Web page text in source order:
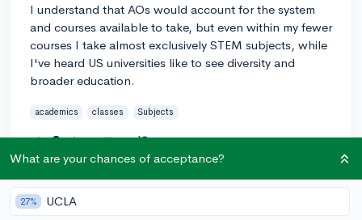
I understand that AOs would account for the system
and courses available to take, but even within my fewer
courses I take almost exclusively STEM subjects, while
I've heard US universities like to see diversity and
broader education.
academics classes Subjects
2 2
Answer this question
What are your chances of acceptance?
27% UCLA